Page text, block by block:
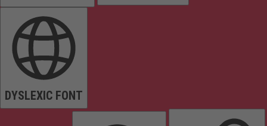
DYSLEXIC FONT